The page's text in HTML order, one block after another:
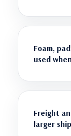
Foam,
used
Freight
larger